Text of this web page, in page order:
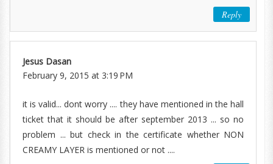
Reply
Jesus Dasan
February 9, 2015 at 3:19 PM
it is valid... dont worry .... they have mentioned in the hall
ticket that it should be after september 2013 ... so no
problem ... but check in the certificate whether NON
CREAMY LAYER is mentioned or not ....